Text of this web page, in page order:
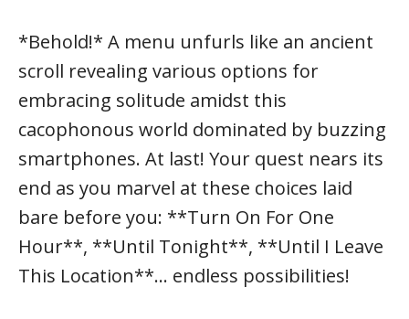
*Behold!* A menu unfurls like an ancient
scroll revealing various options for
embracing solitude amidst this
cacophonous world dominated by buzzing
smartphones. At last! Your quest nears its
end as you marvel at these choices laid
bare before you: **Turn On For One
Hour**, **Until Tonight**, **Until I Leave
This Location**… endless possibilities!